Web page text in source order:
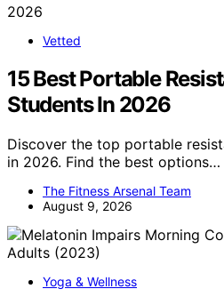
Vetted
15 Best Portable
Students In 2026
Discover the top portable
in 2026. Find the best options…
The Fitness Arsenal Team
August 9, 2026
Yoga & Wellness